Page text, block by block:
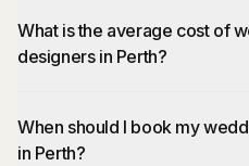
What is the average cost of
designers in Perth?
When should I book my
in Perth?